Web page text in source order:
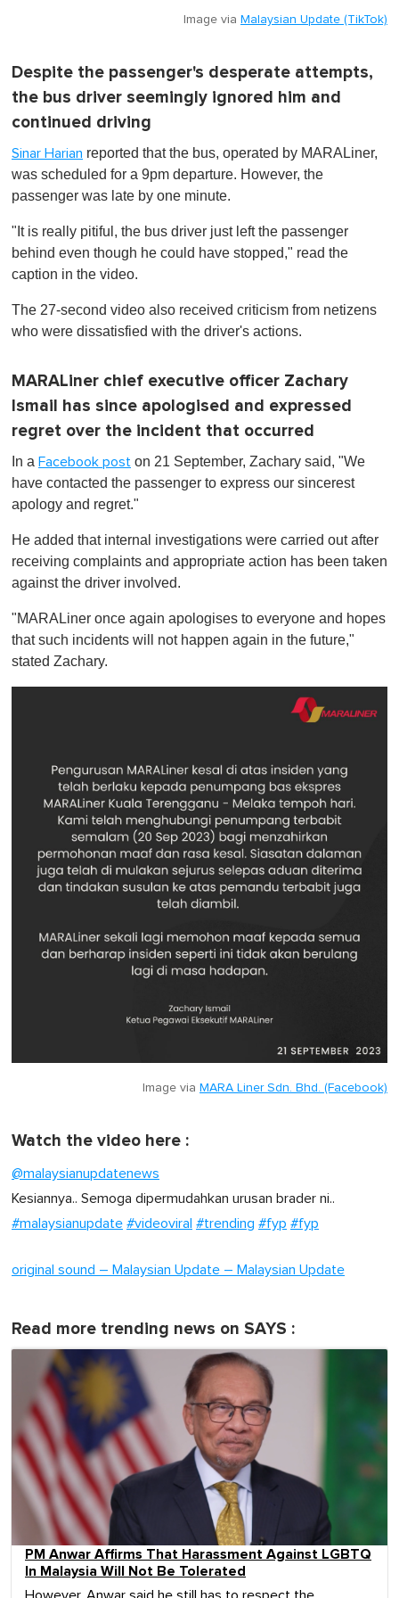
Image via Malaysian Update (TikTok)
Despite the passenger's desperate attempts,
the bus driver seemingly ignored him and
continued driving
Sinar Harian reported that the bus, operated by MARALiner,
was scheduled for a 9pm departure. However, the
passenger was late by one minute.
"It is really pitiful, the bus driver just left the passenger
behind even though he could have stopped," read the
caption in the video.
The 27-second video also received criticism from netizens
who were dissatisfied with the driver's actions.
MARALiner chief executive officer Zachary
Ismail has since apologised and expressed
regret over the incident that occurred
In a Facebook post on 21 September, Zachary said, "We
have contacted the passenger to express our sincerest
apology and regret."
He added that internal investigations were carried out after
receiving complaints and appropriate action has been taken
against the driver involved.
"MARALiner once again apologises to everyone and hopes
that such incidents will not happen again in the future,"
stated Zachary.
Image via MARA Liner Sdn. Bhd. (Facebook)
Watch the video here :
@malaysianupdatenews
Kesiannya.. Semoga dipermudahkan urusan brader ni..
#malaysianupdate #videoviral #trending #fyp #fyp
original sound – Malaysian Update – Malaysian Update
Read more trending news on SAYS :
PM Anwar Affirms That Harassment Against LGBTQ
In Malaysia Will Not Be Tolerated